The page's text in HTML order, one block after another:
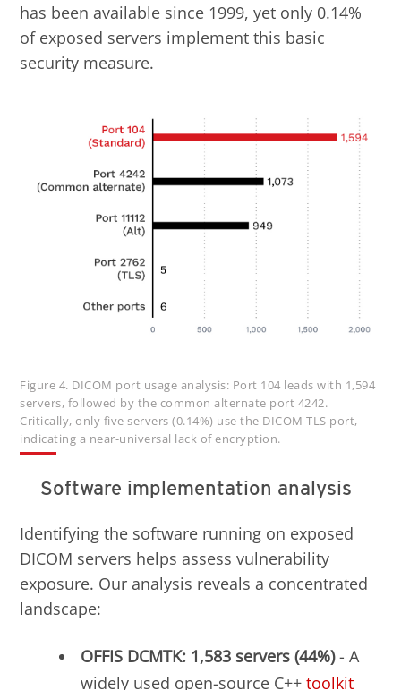
has been available since 1999, yet only 0.14%
of exposed servers implement this basic
security measure.
Figure 4. DICOM port usage analysis: Port 104 leads with 1,594
servers, followed by the common alternate port 4242.
Critically, only five servers (0.14%) use the DICOM TLS port,
indicating a near-universal lack of encryption.
Software implementation analysis
Identifying the software running on exposed
DICOM servers helps assess vulnerability
exposure. Our analysis reveals a concentrated
landscape:
OFFIS DCMTK: 1,583 servers (44%)- A
widely used open-source C++toolkit